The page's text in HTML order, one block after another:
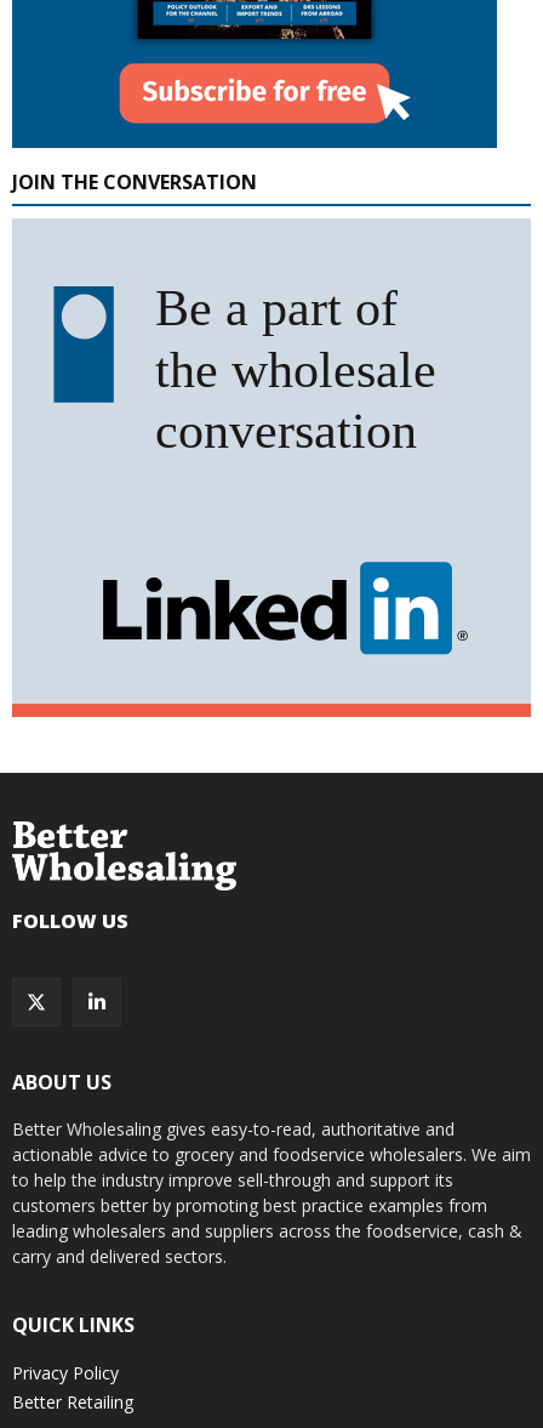
JOIN THE CONVERSATION
FOLLOW US
ABOUT US
Better Wholesaling gives easy-to-read, authoritative and
actionable advice to grocery and foodservice wholesalers. We aim
to help the industry improve sell-through and support its
customers better by promoting best practice examples from
leading wholesalers and suppliers across the foodservice, cash &
carry and delivered sectors.
QUICK LINKS
Privacy Policy
Better Retailing